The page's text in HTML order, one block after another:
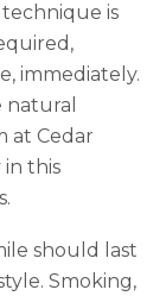
is
immediately.
at Cedar
in this
should last
Smoking,